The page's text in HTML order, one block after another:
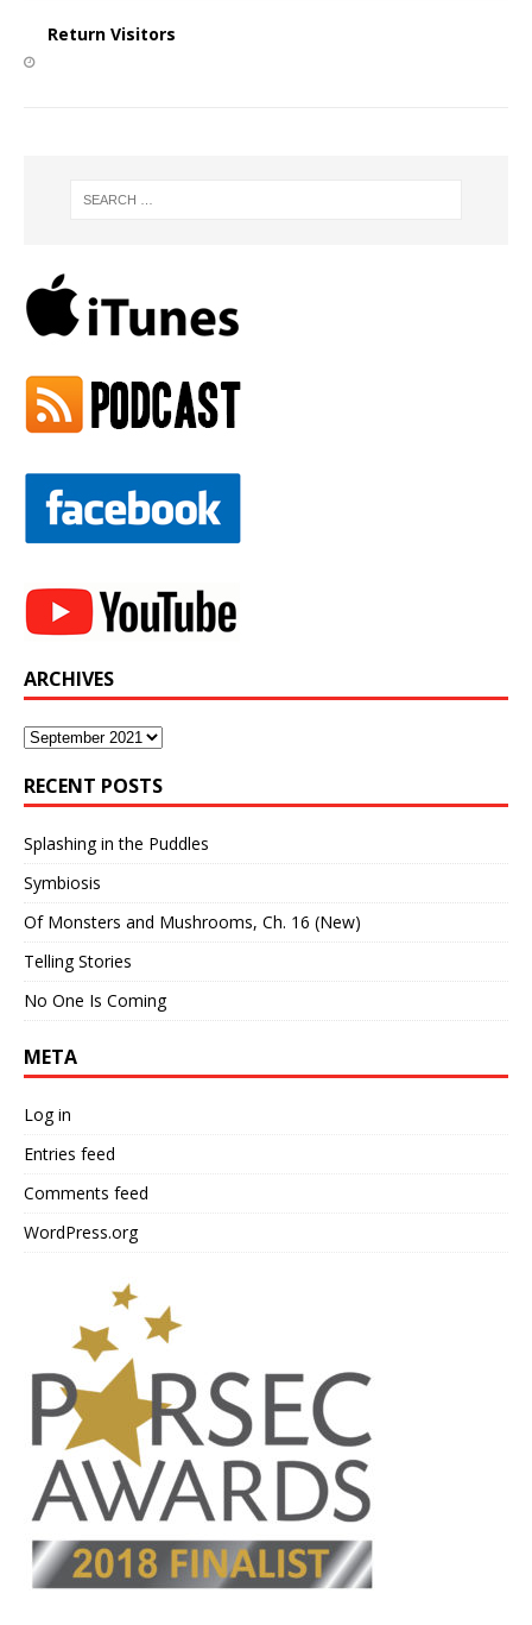
Return Visitors
ARCHIVES
Archives
RECENT POSTS
Splashing in the Puddles
Symbiosis
Of Monsters and Mushrooms, Ch. 16 (New)
Telling Stories
No One Is Coming
META
Log in
Entries feed
Comments feed
WordPress.org